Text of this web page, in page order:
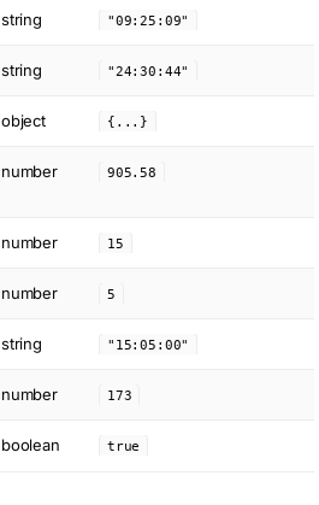
string "09:25:09"
string "24:30:44"
object {...}
number 905.58
number 15
number 5
string "15:05:00"
number 173
boolean true